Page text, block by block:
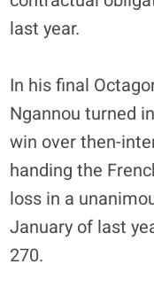
last year.
In his final
Ngannou turned
win over then-
handing the
loss in a
January of last
270.